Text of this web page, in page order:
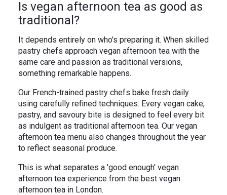
Is vegan afternoon tea as good as
traditional?
It depends entirely on who's preparing it. When skilled
pastry chefs approach vegan afternoon tea with the
same care and passion as traditional versions,
something remarkable happens.
Our French-trained pastry chefs bake fresh daily
using carefully refined techniques. Every vegan cake,
pastry, and savoury bite is designed to feel every bit
as indulgent as traditional afternoon tea. Our vegan
afternoon tea menu also changes throughout the year
to reflect seasonal produce.
This is what separates a 'good enough' vegan
afternoon tea experience from the best vegan
afternoon tea in London.